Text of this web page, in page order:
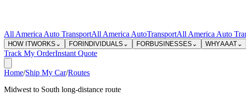
All America Auto TransportAll America AutoTransportAll America Auto
HOW ITWORKS ⌄ FOR INDIVIDUALS ⌄ FORBUSINESSES ⌄ WHYAAAT⌄
Track My OrderInstant Quote
Home/Ship My Car/Routes
Midwest to South long-distance route